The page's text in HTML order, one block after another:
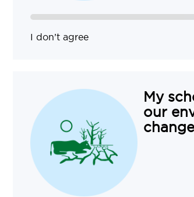
I don’t agree
My
our